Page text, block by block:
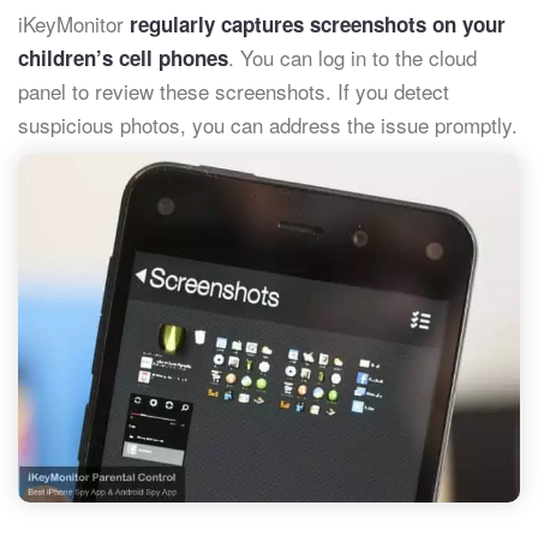
iKeyMonitor regularly captures screenshots on your
children’s cell phones. You can log in to the cloud
panel to review these screenshots. If you detect
suspicious photos, you can address the issue promptly.